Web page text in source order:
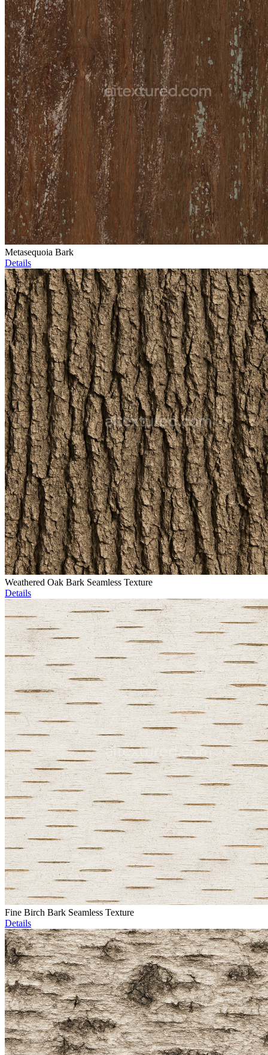
Metasequoia Bark
Details
Weathered Oak Bark Seamless Texture
Details
Fine Birch Bark Seamless Texture
Details